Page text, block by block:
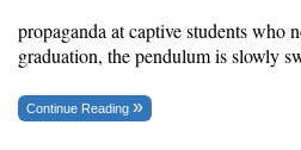
propaganda at captive students who
graduation, the pendulum is slowly
Continue Reading